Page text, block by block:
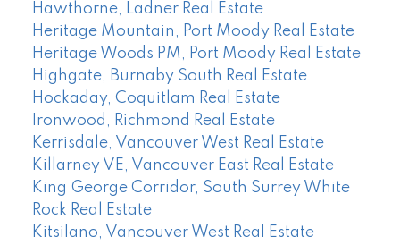
Hawthorne, Ladner Real Estate
Heritage Mountain, Port Moody Real Estate
Heritage Woods PM, Port Moody Real Estate
Highgate, Burnaby South Real Estate
Hockaday, Coquitlam Real Estate
Ironwood, Richmond Real Estate
Kerrisdale, Vancouver West Real Estate
Killarney VE, Vancouver East Real Estate
King George Corridor, South Surrey White
Rock Real Estate
Kitsilano, Vancouver West Real Estate